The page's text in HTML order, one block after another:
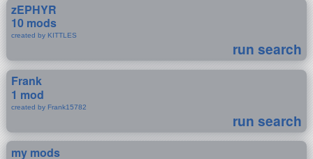
zEPHYR
10 mods
created by KITTLES
run search
Frank
1 mod
created by Frank15782
run search
my mods